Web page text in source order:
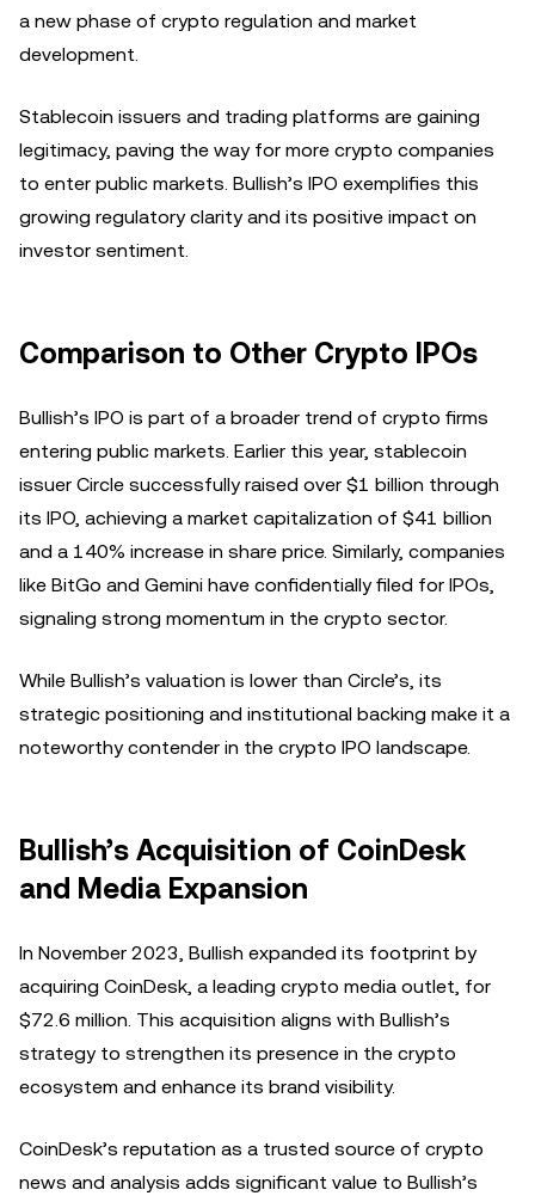
a new phase of crypto regulation and market
development.
Stablecoin issuers and trading platforms are gaining
legitimacy, paving the way for more crypto companies
to enter public markets. Bullish’s IPO exemplifies this
growing regulatory clarity and its positive impact on
investor sentiment.
Comparison to Other Crypto IPOs
Bullish’s IPO is part of a broader trend of crypto firms
entering public markets. Earlier this year, stablecoin
issuer Circle successfully raised over $1 billion through
its IPO, achieving a market capitalization of $41 billion
and a 140% increase in share price. Similarly, companies
like BitGo and Gemini have confidentially filed for IPOs,
signaling strong momentum in the crypto sector.
While Bullish’s valuation is lower than Circle’s, its
strategic positioning and institutional backing make it a
noteworthy contender in the crypto IPO landscape.
Bullish’s Acquisition of CoinDesk
and Media Expansion
In November 2023, Bullish expanded its footprint by
acquiring CoinDesk, a leading crypto media outlet, for
$72.6 million. This acquisition aligns with Bullish’s
strategy to strengthen its presence in the crypto
ecosystem and enhance its brand visibility.
CoinDesk’s reputation as a trusted source of crypto
news and analysis adds significant value to Bullish’s